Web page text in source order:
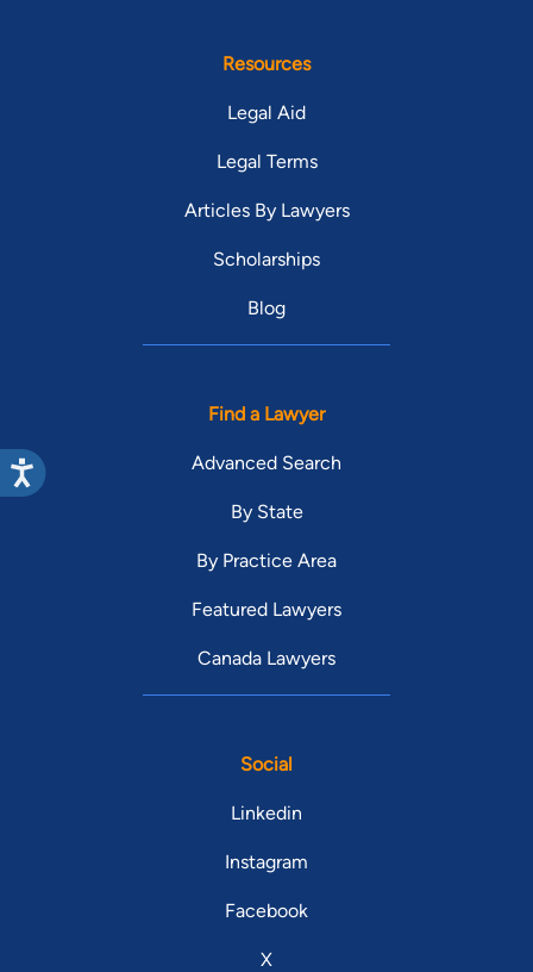
Resources
Legal Aid
Legal Terms
Articles By Lawyers
Scholarships
Blog
Find a Lawyer
Advanced Search
By State
By Practice Area
Featured Lawyers
Canada Lawyers
Social
Linkedin
Instagram
Facebook
X